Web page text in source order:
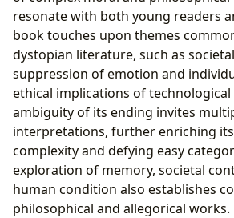
resonate with both young readers
book touches upon themes
dystopian literature, such as
suppression of emotion and
ethical implications of technological
ambiguity of its ending invites
interpretations, further enriching
complexity and defying easy
exploration of memory, societal
human condition also establishes
philosophical and allegorical works.